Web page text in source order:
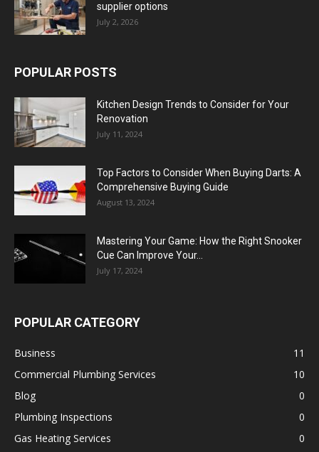
supplier options
July 2, 2026
POPULAR POSTS
Kitchen Design Trends to Consider for Your
Renovation
July 11, 2024
Top Factors to Consider When Buying Darts: A
Comprehensive Buying Guide
August 13, 2024
Mastering Your Game: How the Right Snooker
Cue Can Improve Your...
July 17, 2024
POPULAR CATEGORY
Business
11
Commercial Plumbing Services
10
Blog
0
Plumbing Inspections
0
Gas Heating Services
0